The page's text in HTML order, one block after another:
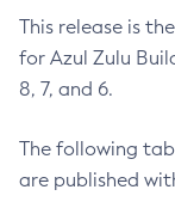
This release is
for Azul Zulu
8, 7, and 6.
The following
are published